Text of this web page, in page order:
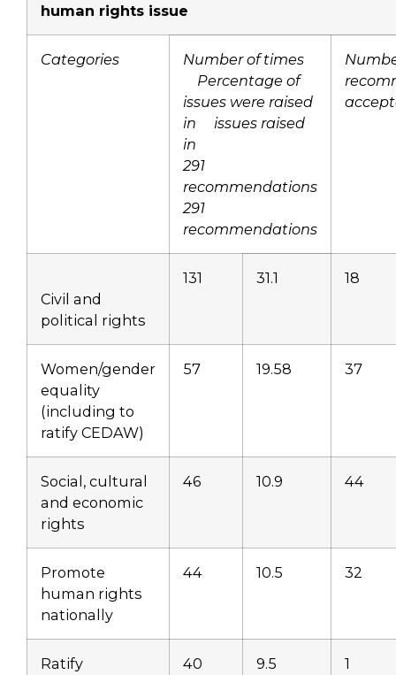
human rights issue
Categories
Number of times
Percentage of
issues were raised
in issues raised
in
291
recommendations
291
recommendations
Civil and
political rights
131 31.1 18
Women/gender
equality
(including to
ratify CEDAW)
57 19.58 37
Social, cultural
and economic
rights
46 10.9 44
Promote
human rights
nationally
44 10.5 32
Ratify
40 9.5 1